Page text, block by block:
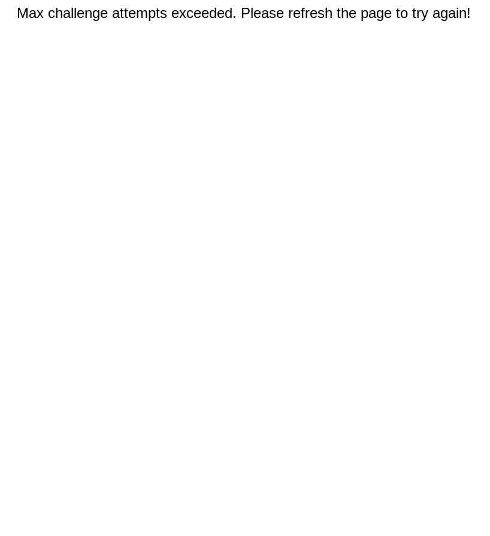
Max challenge attempts exceeded. Please refresh the page to try again!